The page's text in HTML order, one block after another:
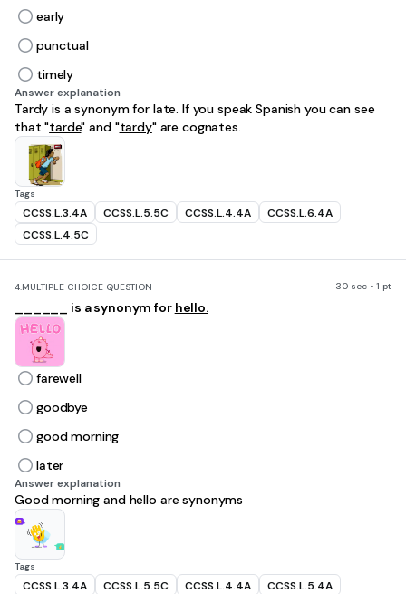
early
punctual
timely
Answer explanation
Tardy is a synonym for late. If you speak Spanish you can see
that "tarde" and "tardy" are cognates.
Tags
CCSS.L.3.4A CCSS.L.5.5C CCSS.L.4.4A
CCSS.L.6.4A
CCSS.L.4.5C
4.MULTIPLE CHOICE QUESTION 30 sec • 1 pt
______ is a synonym for hello.
farewell
goodbye
good morning
later
Answer explanation
Good morning and hello are synonyms
Tags
CCSS.L.3.4A CCSS.L.5.5C CCSS.L.4.4A CCSS.L.5.4A